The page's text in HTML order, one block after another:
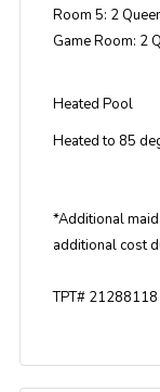
Room 5: 2
Game Room: 2
Heated Pool
Heated to 85
*Additional
additional cost
TPT# 21288118